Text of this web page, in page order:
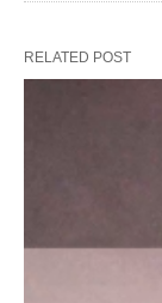
RELATED POST